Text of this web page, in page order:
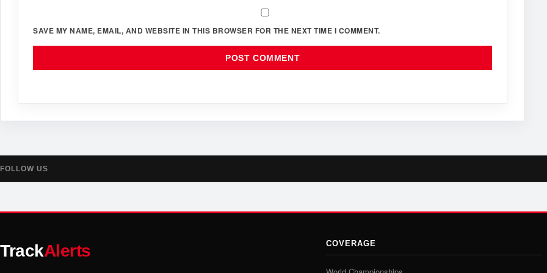
SAVE MY NAME, EMAIL, AND WEBSITE IN THIS BROWSER FOR THE NEXT TIME I COMMENT.
FOLLOW US
TrackAlerts COVERAGE